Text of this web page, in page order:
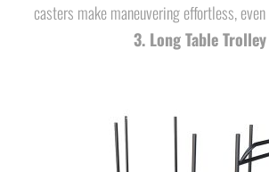
casters make maneuvering effortless,
3. Long Table Trolley